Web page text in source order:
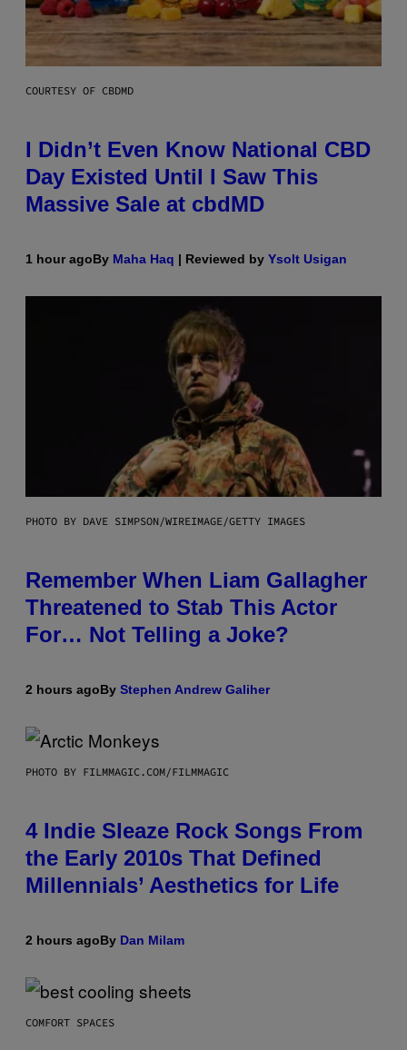
COURTESY OF CBDMD
I Didn’t Even Know National CBD
Day Existed Until I Saw This
Massive Sale at cbdMD
1 hour agoBy Maha Haq | Reviewed by Ysolt Usigan
PHOTO BY DAVE SIMPSON/WIREIMAGE/GETTY IMAGES
Remember When Liam Gallagher
Threatened to Stab This Actor
For… Not Telling a Joke?
2 hours agoBy Stephen Andrew Galiher
PHOTO BY FILMMAGIC.COM/FILMMAGIC
4 Indie Sleaze Rock Songs From
the Early 2010s That Defined
Millennials’ Aesthetics for Life
2 hours agoBy Dan Milam
COMFORT SPACES